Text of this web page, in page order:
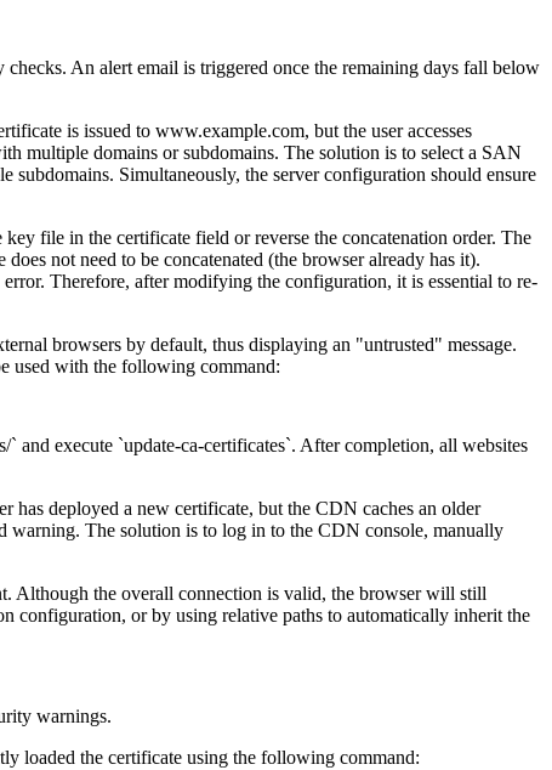
An alert email is triggered once the remaining days fall below
is issued to www.example.com, but the user accesses
multiple domains or subdomains. The solution is to select a SAN
Simultaneously, the server configuration should ensure
file in the certificate field or reverse the concatenation order. The
not need to be concatenated (the browser already has it).
Therefore, after modifying the configuration, it is essential to re-
browsers by default, thus displaying an "untrusted" message.
used with the following command:
execute `update-ca-certificates`. After completion, all websites
deployed a new certificate, but the CDN caches an older
warning. The solution is to log in to the CDN console, manually
Although the overall connection is valid, the browser will still
configuration, or by using relative paths to automatically inherit the
warnings.
loaded the certificate using the following command: